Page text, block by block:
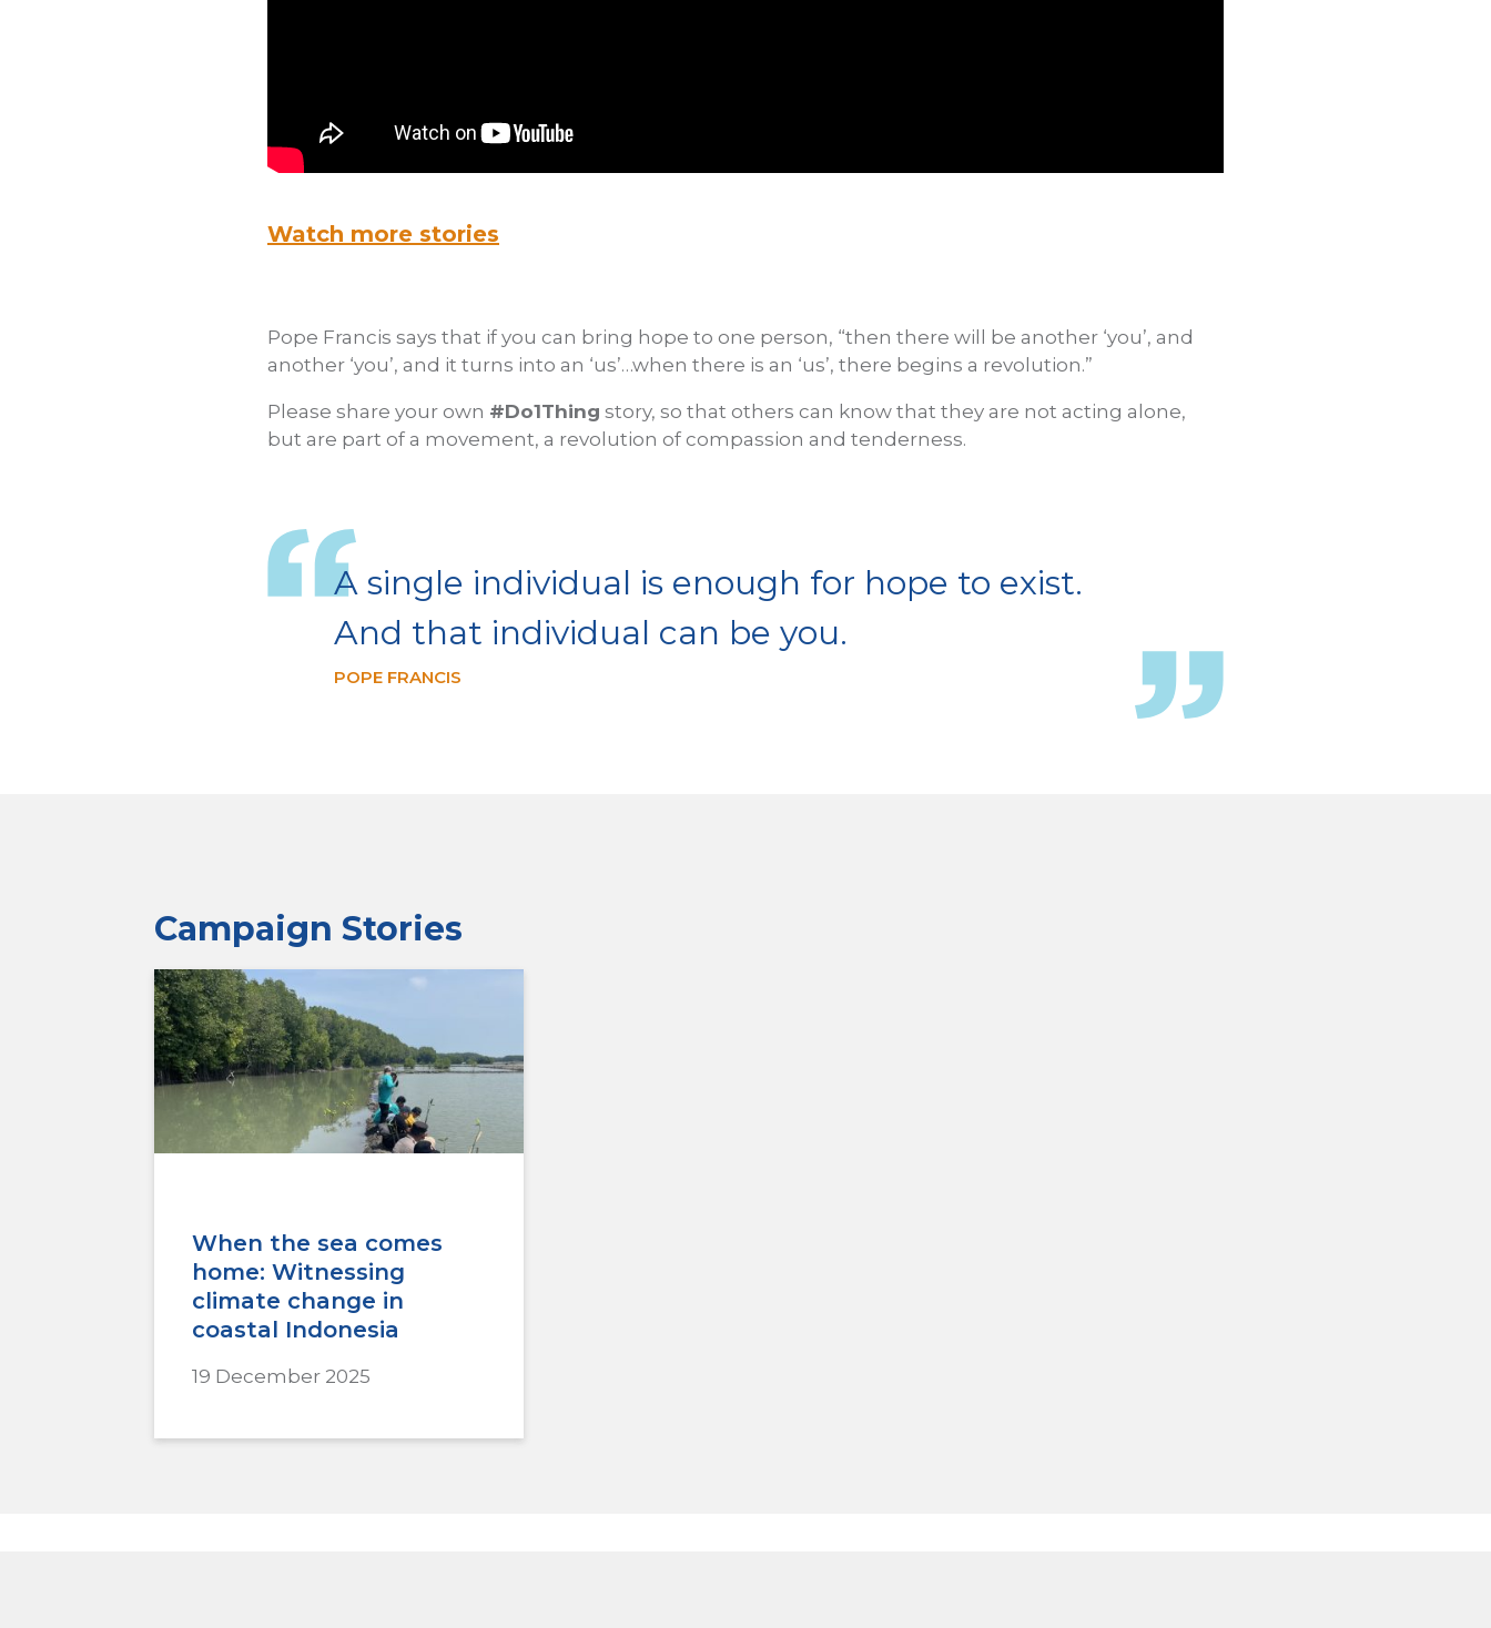
Watch more stories
Pope Francis says that if you can bring hope to one person, “then there will be another ‘you’, and
another ‘you’, and it turns into an ‘us’…when there is an ‘us’, there begins a revolution.”
Please share your own #Do1Thing story, so that others can know that they are not acting alone,
but are part of a movement, a revolution of compassion and tenderness.
A single individual is enough for hope to exist.
And that individual can be you.
POPE FRANCIS
Campaign Stories
When the sea comes
home: Witnessing
climate change in
coastal Indonesia
19 December 2025